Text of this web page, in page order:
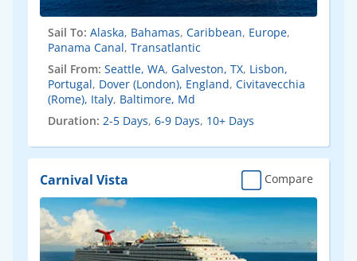
Sail To: Alaska, Bahamas, Caribbean, Europe,
Panama Canal, Transatlantic
Sail From: Seattle, WA, Galveston, TX, Lisbon,
Portugal, Dover (London), England, Civitavecchia
(Rome), Italy, Baltimore, Md
Duration: 2-5 Days, 6-9 Days, 10+ Days
Carnival Vista Compare